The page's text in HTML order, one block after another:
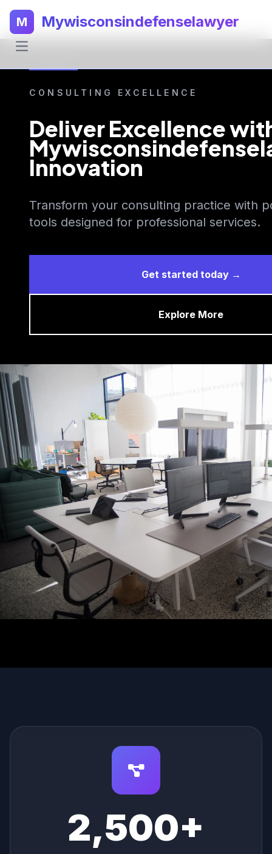
M Mywisconsindefenselawyer
CONSULTING EXCELLENCE
Deliver Excellence
Innovation
Transform your consulting practice with
tools designed for professional services.
Get started today →
Explore More
2,500+